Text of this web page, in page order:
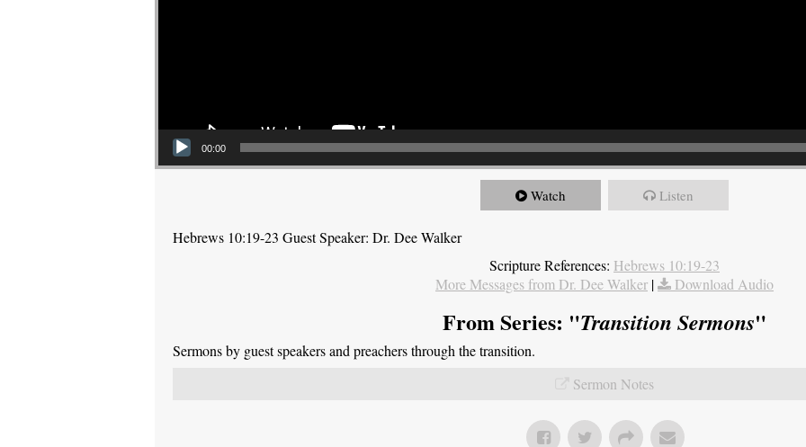
00:00
Watch Listen
Hebrews 10:19-23 Guest Speaker: Dr. Dee Walker
Scripture References: Hebrews 10:19-23
More Messages from Dr. Dee Walker | Download Audio
From Series: "Transition Sermons"
Sermons by guest speakers and preachers through the transition.
Sermon Notes